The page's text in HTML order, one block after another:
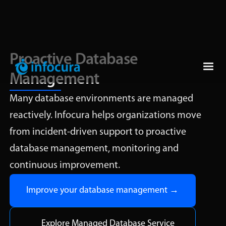
Proactive Database
Management
Many database environments are managed
reactively. Infocura helps organizations move
from incident-driven support to proactive
database management, monitoring and
continuous improvement.
Improve your database management →
Explore Managed Database Service